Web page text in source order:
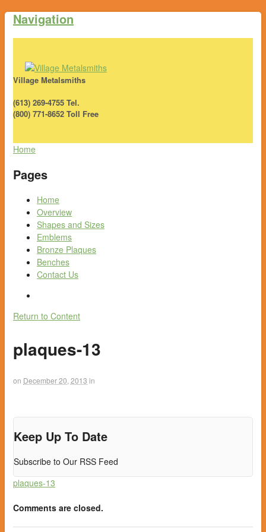
Navigation
Village Metalsmiths
(613) 269-4755 Tel.
(800) 771-8652 Toll Free
Home
Pages
Home
Overview
Shapes and Sizes
Emblems
Bronze Plaques
Benches
Contact Us
Return to Content
plaques-13
on December 20, 2013 in
Keep Up To Date
Subscribe to Our RSS Feed
plaques-13
Comments are closed.